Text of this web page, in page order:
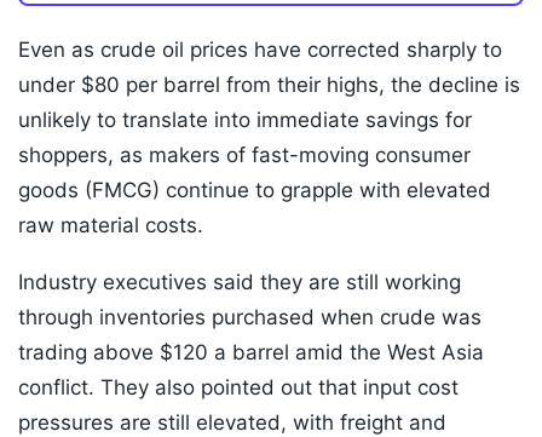
Even as crude oil prices have corrected sharply to
under $80 per barrel from their highs, the decline is
unlikely to translate into immediate savings for
shoppers, as makers of fast-moving consumer
goods (FMCG) continue to grapple with elevated
raw material costs.
Industry executives said they are still working
through inventories purchased when crude was
trading above $120 a barrel amid the West Asia
conflict. They also pointed out that input cost
pressures are still elevated, with freight and